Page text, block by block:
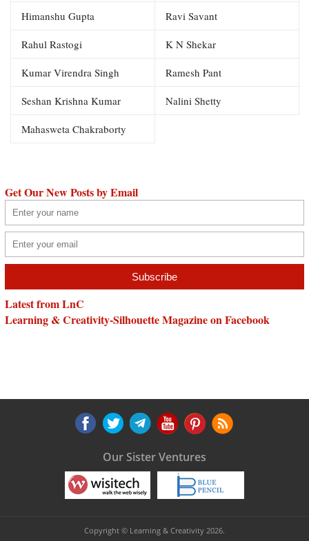
Himanshu Gupta Ravi Savant
Rahul Rastogi K N Shekar
Kumar Virendra Singh Ramesh Pant
Seshan Krishna Kumar Nalini Shetty
Mahasweta Chakraborty
Get Our New Posts by Email
Latest from LnC
Learning & Creativity-Silhouette Magazine on Facebook
Our Sister Ventures
Copyright © Learning & Creativity 2026.